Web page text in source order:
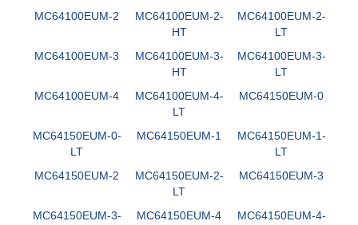
MC64100EUM-2
MC64100EUM-2-
HT
MC64100EUM-2-
LT
MC64100EUM-3
MC64100EUM-3-
HT
MC64100EUM-3-
LT
MC64100EUM-4
MC64100EUM-4-
LT
MC64150EUM-0
MC64150EUM-0-
LT
MC64150EUM-1
MC64150EUM-1-
LT
MC64150EUM-2
MC64150EUM-2-
LT
MC64150EUM-3
MC64150EUM-3-
MC64150EUM-4
MC64150EUM-4-